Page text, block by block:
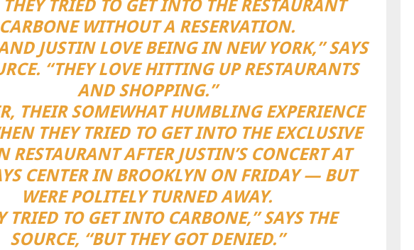
TRIED TO GET INTO THE RESTAURANT
CARBONE WITHOUT A RESERVATION.
JUSTIN LOVE BEING IN NEW YORK,” SAYS
“THEY LOVE HITTING UP RESTAURANTS
AND SHOPPING.”
THEIR SOMEWHAT HUMBLING EXPERIENCE
THEY TRIED TO GET INTO THE EXCLUSIVE
RESTAURANT AFTER JUSTIN’S CONCERT AT
CENTER IN BROOKLYN ON FRIDAY — BUT
WERE POLITELY TURNED AWAY.
TRIED TO GET INTO CARBONE,” SAYS THE
SOURCE, “BUT THEY GOT DENIED.”